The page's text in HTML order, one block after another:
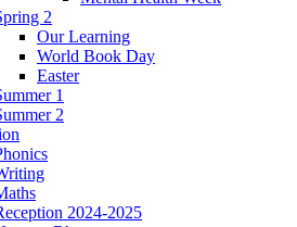
2
Our Learning
World Book Day
Easter
1
2
2024-2025